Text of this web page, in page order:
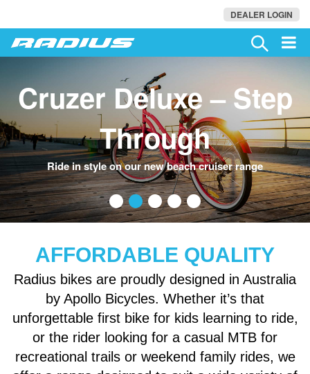
DEALER LOGIN
•••••
Cruzer Deluxe – Step
Through
Ride in style on our new beach cruiser range
AFFORDABLE QUALITY
Radius bikes are proudly designed in Australia
by Apollo Bicycles. Whether it’s that
unforgettable first bike for kids learning to ride,
or the rider looking for a casual MTB for
recreational trails or weekend family rides, we